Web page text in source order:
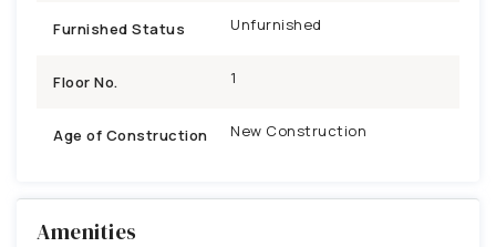
Furnished Status Unfurnished
Floor No. 1
Age of Construction New Construction
Amenities